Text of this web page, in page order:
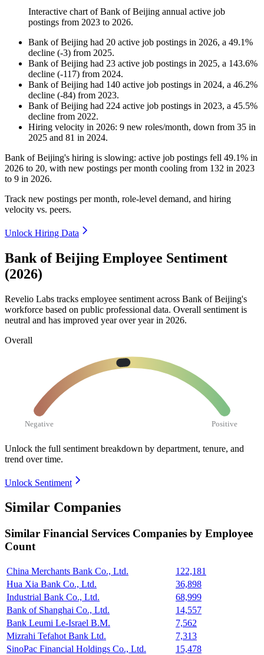
Interactive chart ofBank of Beijing annual active job
postings from 2023 to 2026.
Bank of Beijing had 20 active job postings in 2026, a 49.1%
decline (-3) from 2025.
Bank of Beijing had 23 active job postings in 2025, a 143.6%
decline (-117) from 2024.
Bank of Beijing had 140 active job postings in 2024, a 46.2%
decline (-84) from 2023.
Bank of Beijing had 224 active job postings in 2023, a 45.5%
decline from 2022.
Hiring velocity in 2026: 9 new roles/month, down from 35 in
2025 and 81 in 2024.
Bank of Beijing's hiring is slowing: active job postings fell 49.1% in
2026 to 20, with new postings per month cooling from 132 in 2023
to 9 in 2026.
Track new postings per month, role-level demand, and hiring
velocity vs. peers.
Unlock Hiring Data
Bank of Beijing Employee Sentiment
(2026)
Revelio Labs tracks employee sentiment across Bank of Beijing's
workforce based on public professional data. Overall sentiment is
neutral and has improved year over year in 2026.
Overall
Negative Positive
Unlock the full sentiment breakdown by department, tenure, and
trend over time.
Unlock Sentiment
Similar Companies
Similar Financial Services Companies by Employee
Count
China Merchants Bank Co., Ltd.
122,181
Hua Xia Bank Co., Ltd.
36,898
Industrial Bank Co., Ltd.
68,999
Bank of Shanghai Co., Ltd.
14,557
Bank Leumi Le-Israel B.M.
7,562
Mizrahi Tefahot Bank Ltd.
7,313
SinoPac Financial Holdings Co., Ltd.
15,478